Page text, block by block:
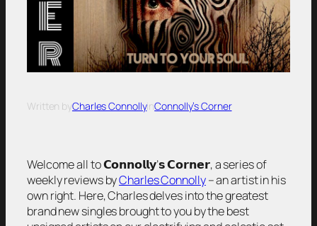
Written byCharles ConnollyinConnolly’s Corner
Welcome all to 𝗖𝗼𝗻𝗻𝗼𝗹𝗹𝘆’𝘀 𝗖𝗼𝗿𝗻𝗲𝗿, a series of
weekly reviews byCharles Connolly– an artist in his
own right. Here, Charles delves into the greatest
brand new singles brought to you by the best